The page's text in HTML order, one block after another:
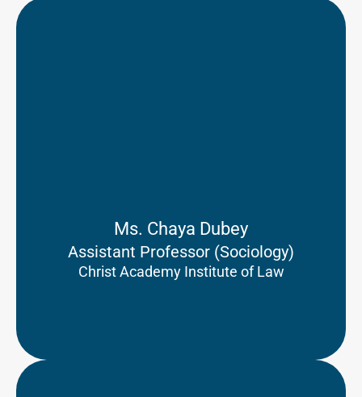
Ms. Chaya Dubey
Assistant Professor (Sociology)
Christ Academy Institute of Law